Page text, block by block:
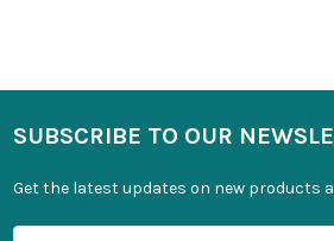
SUBSCRIBE TO OUR
Get the latest updates on new products